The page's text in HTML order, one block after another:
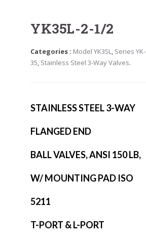
YK35L-2-1/2
Categories : Model YK35L
Series YK-
35 Stainless Steel 3-Way Valves.
STAINLESS STEEL 3-WAY
FLANGED END
BALL VALVES, ANSI 150 LB,
W/ MOUNTING PAD ISO
5211
T-PORT & L-PORT